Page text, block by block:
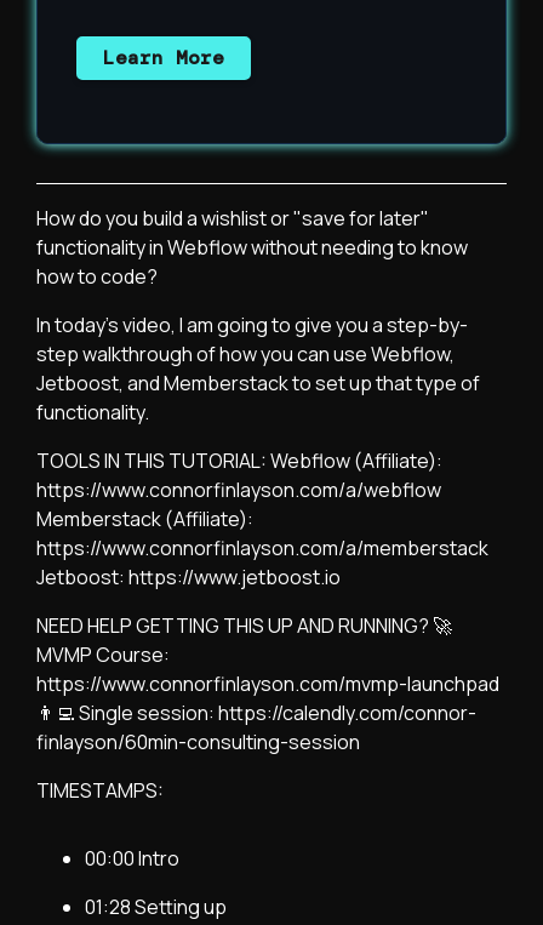
Learn More
How do you build a wishlist or "save for later"
functionality in Webflow without needing to know
how to code?
In today's video, I am going to give you a step-by-
step walkthrough of how you can use Webflow,
Jetboost, and Memberstack to set up that type of
functionality.
TOOLS IN THIS TUTORIAL: Webflow (Affiliate):
https://www.connorfinlayson.com/a/webflow
Memberstack (Affiliate):
https://www.connorfinlayson.com/a/memberstack
Jetboost: https://www.jetboost.io
NEED HELP GETTING THIS UP AND RUNNING? 🚀
MVMP Course:
https://www.connorfinlayson.com/mvmp-launchpad
👨‍💻 Single session: https://calendly.com/connor-
finlayson/60min-consulting-session
TIMESTAMPS:
00:00 Intro
01:28 Setting up